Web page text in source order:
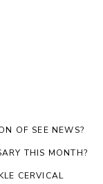
OF SEE NEWS?
THIS MONTH?
CERVICAL